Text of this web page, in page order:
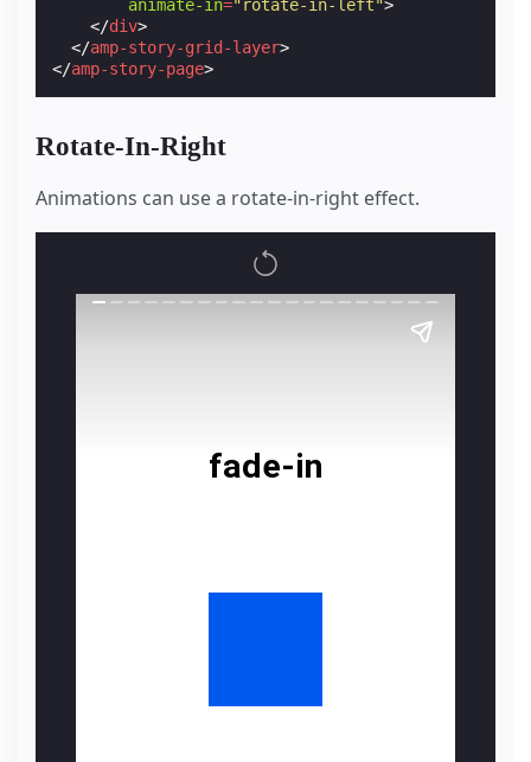
animate-in="rotate-in-left">
</div>
</amp-story-grid-layer>
</amp-story-page>
Rotate-In-Right
Animations can use a rotate-in-right effect.